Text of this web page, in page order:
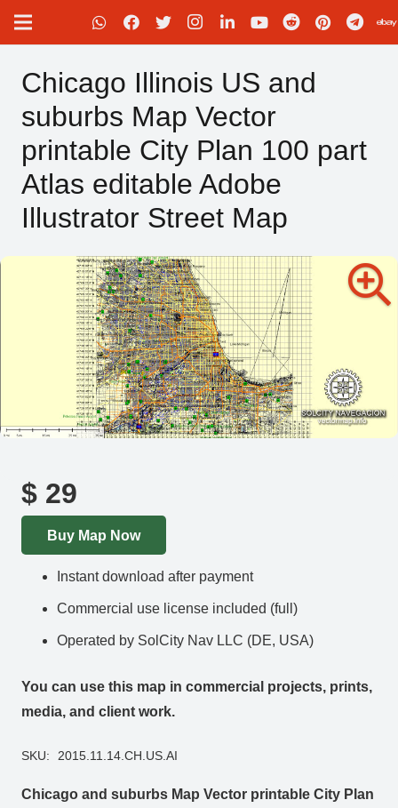
Chicago Illinois US and
suburbs Map Vector
printable City Plan 100 part
Atlas editable Adobe
Illustrator Street Map
$ 29
Buy Map Now
Instant download after payment
Commercial use license included (full)
Operated by SolCity Nav LLC (DE, USA)
You can use this map in commercial projects, prints,
media, and client work.
SKU: 2015.11.14.CH.US.AI
Chicago and suburbs Map Vector printable City Plan